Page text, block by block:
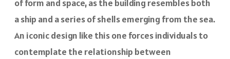
of form and space, as the building resembles both
a ship and a series of shells emerging from the sea.
An iconic design like this one forces individuals to
contemplate the relationship between